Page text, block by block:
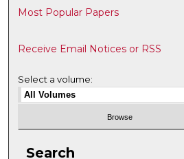
Most Popular Papers
Receive Email Notices or RSS
Select a volume:
Search